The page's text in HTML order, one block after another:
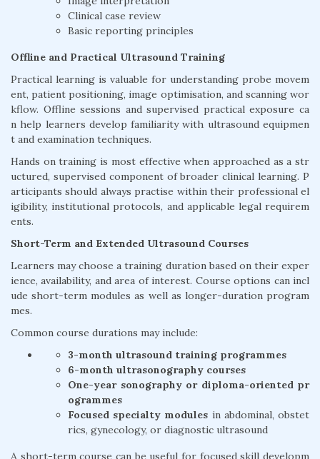
Clinical case review
Basic reporting principles
Offline and Practical Ultrasound Training
Practical learning is valuable for understanding probe movem
ent, patient positioning, image optimisation, and scanning wor
kflow. Offline sessions and supervised practical exposure ca
n help learners develop familiarity with ultrasound equipmen
t and examination techniques.
Hands on training is most effective when approached as a str
uctured, supervised component of broader clinical learning. P
articipants should always practise within their professional el
igibility, institutional protocols, and applicable legal requirem
ents.
Short-Term and Extended Ultrasound Courses
Learners may choose a training duration based on their exper
ience, availability, and area of interest. Course options can incl
ude short-term modules as well as longer-duration program
mes.
Common course durations may include:
3-month ultrasound training programmes
6-month ultrasonography courses
One-year sonography or diploma-oriented pr
ogrammes
Focused specialty modules in abdominal, obstet
rics, gynecology, or diagnostic ultrasound
A short-term course can be useful for focused skill developm